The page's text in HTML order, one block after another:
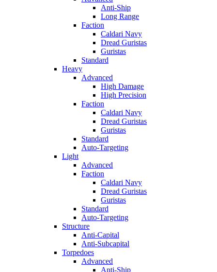
Anti-Ship
Long Range
Faction
Caldari Navy
Dread Guristas
Guristas
Standard
Heavy
Advanced
High Damage
High Precision
Faction
Caldari Navy
Dread Guristas
Guristas
Standard
Auto-Targeting
Light
Advanced
Faction
Caldari Navy
Dread Guristas
Guristas
Standard
Auto-Targeting
Structure
Anti-Capital
Anti-Subcapital
Torpedoes
Advanced
Anti-Ship